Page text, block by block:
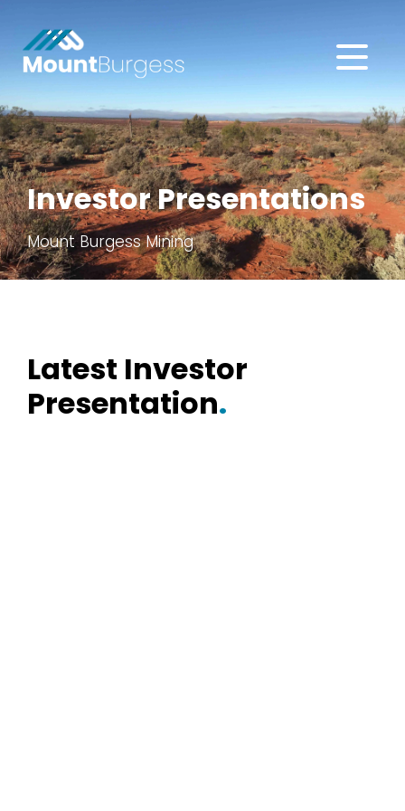
About
Projects
Investors
Subscribe
Investor Presentations
Mount Burgess Mining
Latest Investor
Presentation.